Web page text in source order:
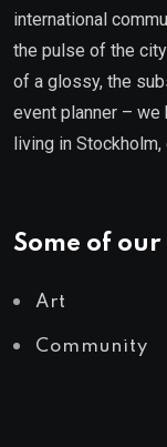
international
the pulse of the
of a glossy, the
event planner – we
living in
Some of
Art
Community